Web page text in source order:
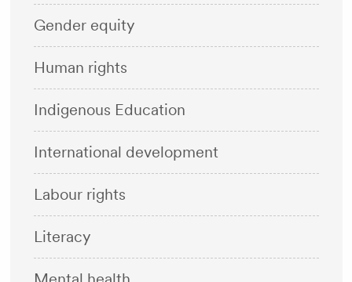
Gender equity
Human rights
Indigenous Education
International development
Labour rights
Literacy